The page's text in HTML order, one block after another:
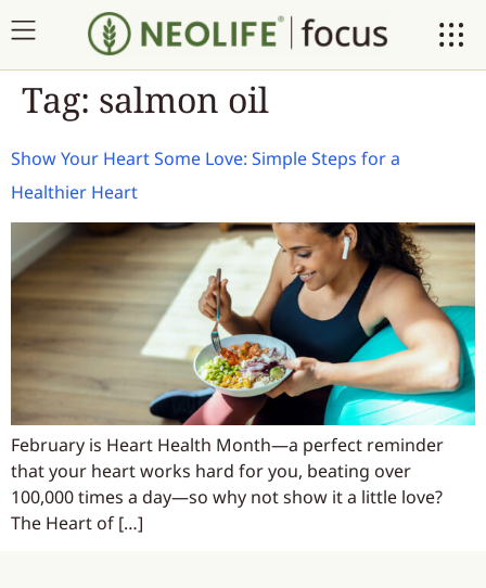
Tag: salmon oil
Show Your Heart Some Love: Simple Steps for a
Healthier Heart
February is Heart Health Month—a perfect reminder
that your heart works hard for you, beating over
100,000 times a day—so why not show it a little love?
The Heart of […]